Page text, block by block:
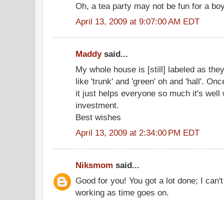
Oh, a tea party may not be fun for a
April 13, 2009 at 9:07:00 AM EDT
Maddysaid...
My whole house is [still] labeled as
like 'trunk' and 'green' oh and 'hall'.
it just helps everyone so much it's well
investment.
Best wishes
April 13, 2009 at 2:34:00 PM EDT
Niksmom said...
Good for you! You got a lot done; I
working as time goes on.